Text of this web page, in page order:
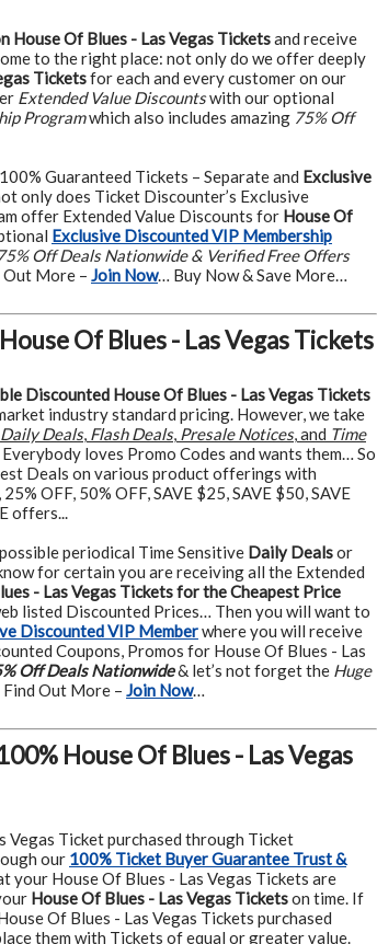
House Of Blues - Las Vegas Ticketsand receive
to the right place: not only do we offer deeply
Ticketsfor each and every customer on our
Extended Value Discountswith our optional
Programwhich also includes amazing 75% Off
Guaranteed Tickets – Separate and Exclusive
only does Ticket Discounter’s Exclusive
offer Extended Value Discounts for House Of
Exclusive Discounted VIP Membership
Off Deals Nationwide & Verified Free Offers
Out More – Join Now… Buy Now & Save More…
Of Blues - Las Vegas Tickets
Discounted House Of Blues - Las Vegas Tickets
industry standard pricing. However, we take
Daily Deals, Flash Deals, Presale Notices, and Time
loves Promo Codes and wants them… So
Deals on various product offerings with
OFF, 50% OFF, SAVE $25, SAVE $50, SAVE
offers...
periodical Time Sensitive Daily Dealsor
for certain you are receiving all the Extended
- Las Vegas Tickets for the Cheapest Price
listed Discounted Prices… Then you will want to
Discounted VIP Memberwhere you will receive
Coupons, Promos for House Of Blues - Las
Off Deals Nationwide& let’s not forget the Huge
Out More – Join Now…
House Of Blues - Las Vegas
Vegas Ticket purchased through Ticket
our 100% Ticket Buyer Guarantee Trust &
your House Of Blues - Las Vegas Tickets are
House Of Blues - Las Vegas Ticketson time. If
Of Blues - Las Vegas Tickets purchased
them with Tickets of equal or greater value.